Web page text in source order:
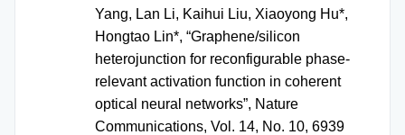
Yang, Lan Li, Kaihui Liu, Xiaoyong Hu*,
Hongtao Lin*, “Graphene/silicon
heterojunction for reconfigurable phase-
relevant activation function in coherent
optical neural networks”, Nature
Communications, Vol. 14, No. 10, 6939